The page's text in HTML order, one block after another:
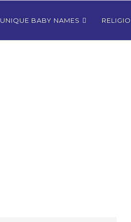
UNIQUE BABY NAMES